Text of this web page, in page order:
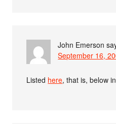
John Emerson
September 16,
Listed here, that is, below